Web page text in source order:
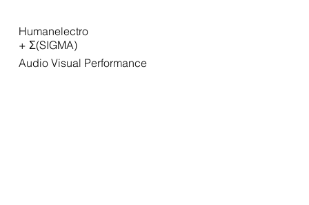
Humanelectro
+ Σ(SIGMA)
Audio Visual Performance